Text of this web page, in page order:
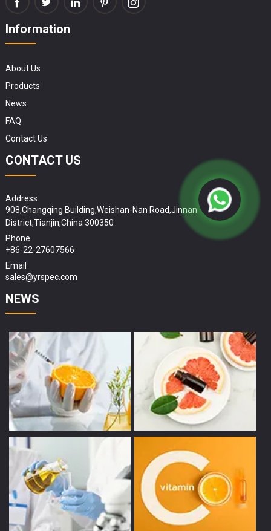
Information
About Us
Products
News
FAQ
Contact Us
CONTACT US
Address
908,Changqing Building,Weishan-Nan Road,Jinnan
District,Tianjin,China 300350
Phone
+86-22-27607566
Email
sales@yrspec.com
NEWS